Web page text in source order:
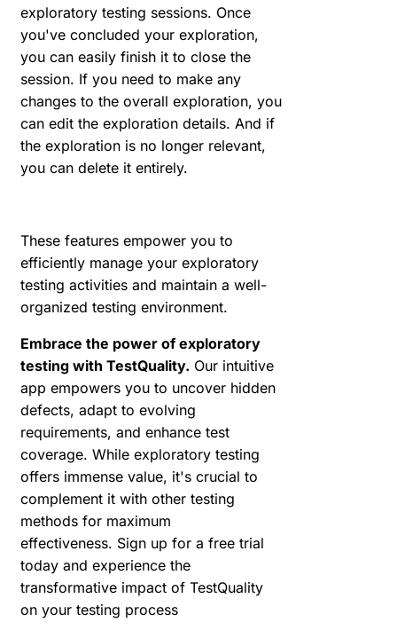
exploratory testing sessions. Once
you've concluded your exploration,
you can easily finish it to close the
session. If you need to make any
changes to the overall exploration, you
can edit the exploration details. And if
the exploration is no longer relevant,
you can delete it entirely.
These features empower you to
efficiently manage your exploratory
testing activities and maintain a well-
organized testing environment.
Embrace the power of exploratory
testing with TestQuality. Our intuitive
app empowers you to uncover hidden
defects, adapt to evolving
requirements, and enhance test
coverage. While exploratory testing
offers immense value, it's crucial to
complement it with other testing
methods for maximum
effectiveness. Sign up for a free trial
today and experience the
transformative impact of TestQuality
on your testing process